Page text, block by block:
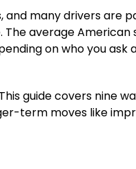
many drivers are
average American
on who you ask
guide covers nine
term moves like